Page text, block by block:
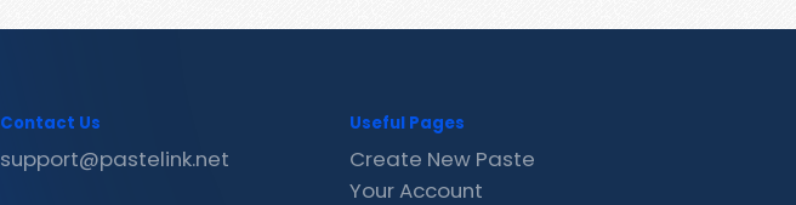
Contact Us
support@pastelink.net
Useful Pages
Create New Paste
Your Account